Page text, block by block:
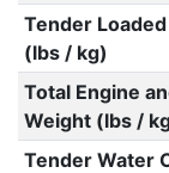
Tender
(lbs / kg)
Total Engine
Weight (lbs /
Tender Water